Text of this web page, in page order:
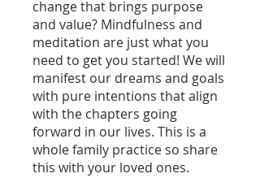
change that brings purpose
and value? Mindfulness and
meditation are just what you
need to get you started! We will
manifest our dreams and goals
with pure intentions that align
with the chapters going
forward in our lives. This is a
whole family practice so share
this with your loved ones.